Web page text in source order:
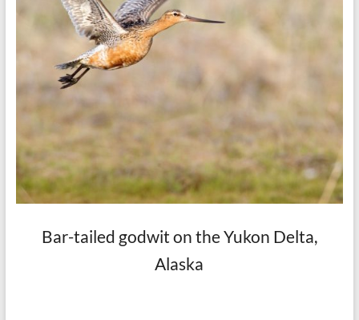
Bar-tailed godwit on the Yukon Delta,
Alaska